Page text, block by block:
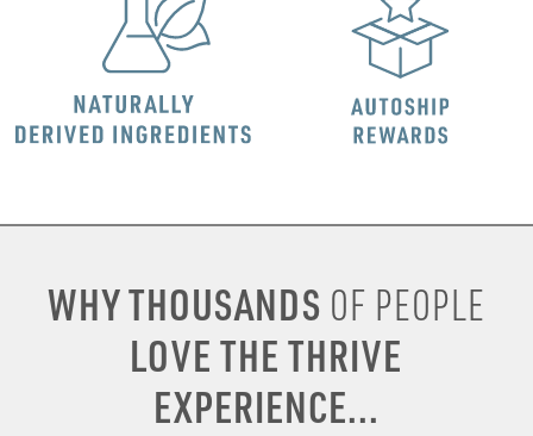
WHY THOUSANDS OF PEOPLE
LOVE THE THRIVE
EXPERIENCE...